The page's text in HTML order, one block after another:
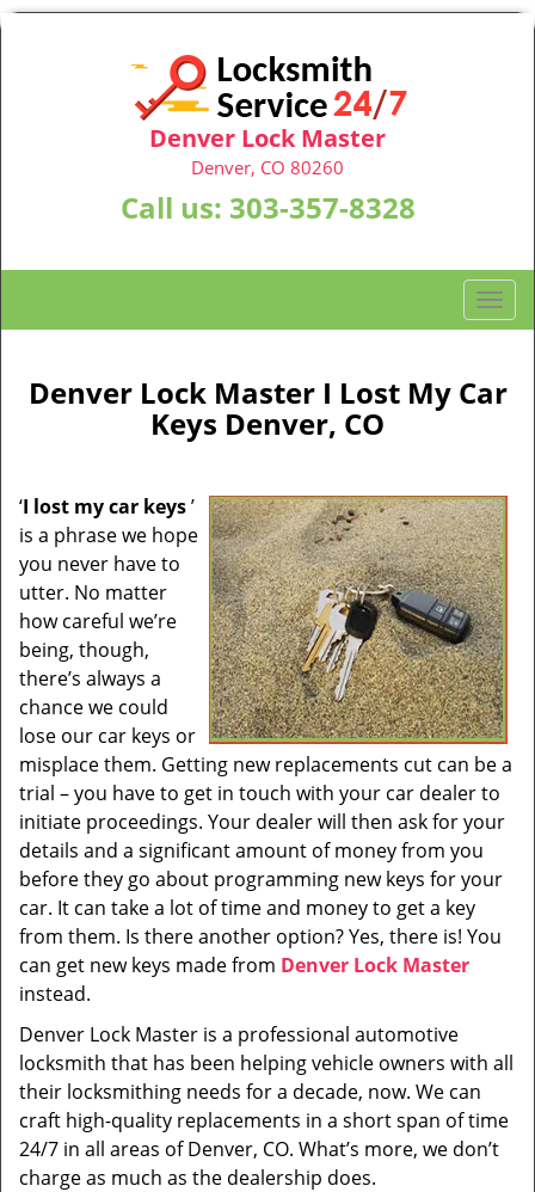
Denver Lock Master
Denver, CO 80260
Call us: 303-357-8328
T
o
g
l
v
i
g
a
t
i
o
n
Denver Lock Master I Lost My Car
Keys Denver, CO
‘I lost my car keys’
is a phrase we hope
you never have to
utter. No matter
how careful we’re
being, though,
there’s always a
chance we could
lose our car keys or
misplace them. Getting new replacements cut can be a
trial – you have to get in touch with your car dealer to
initiate proceedings. Your dealer will then ask for your
details and a significant amount of money from you
before they go about programming new keys for your
car. It can take a lot of time and money to get a key
from them. Is there another option? Yes, there is! You
can get new keys made from Denver Lock Master
instead.
Denver Lock Master is a professional automotive
locksmith that has been helping vehicle owners with all
their locksmithing needs for a decade, now. We can
craft high-quality replacements in a short span of time
24/7 in all areas of Denver, CO. What’s more, we don’t
charge as much as the dealership does.